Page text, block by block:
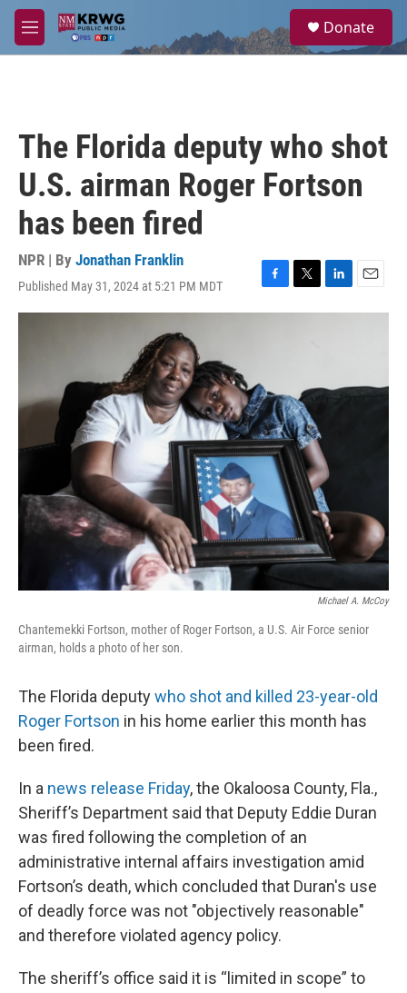
Skip to main content
M
e
a
Donate
The Florida deputy who shot
U.S. airman Roger Fortson
has been fired
NPR | By Jonathan Franklin
Published May 31, 2024 at 5:21 PM MDT
F
a
o
k
T
w
r
L
i
I
E
m
Michael A. McCoy
Chantemekki Fortson, mother of Roger Fortson, a U.S. Air Force senior
airman, holds a photo of her son.
The Florida deputywho shot and killed 23-year-old
Roger Fortson in his home earlier this month has
been fired.
In a news release Friday, the Okaloosa County, Fla.,
Sheriff’s Department said that Deputy Eddie Duran
was fired following the completion of an
administrative internal affairs investigation amid
Fortson’s death, which concluded that Duran's use
of deadly force was not "objectively reasonable"
and therefore violated agency policy.
The sheriff’s office said it is “limited in scope” to